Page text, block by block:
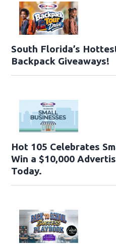
South Florida’s
Backpack Giveaways!
Hot 105 Celebrates
Win a $10,000
Today.